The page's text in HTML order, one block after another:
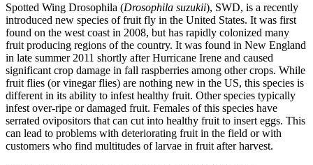
Spotted Wing Drosophila (Drosophila suzukii), SWD, is a recently
introduced new species of fruit fly in the United States. It was first
found on the west coast in 2008, but has rapidly colonized many
fruit producing regions of the country. It was found in New England
in late summer 2011 shortly after Hurricane Irene and caused
significant crop damage in fall raspberries among other crops. While
fruit flies (or vinegar flies) are nothing new in the US, this species is
different in its ability to infest healthy fruit. Other species typically
infest over-ripe or damaged fruit. Females of this species have
serrated ovipositors that can cut into healthy fruit to insert eggs. This
can lead to problems with deteriorating fruit in the field or with
customers who find multitudes of larvae in fruit after harvest.